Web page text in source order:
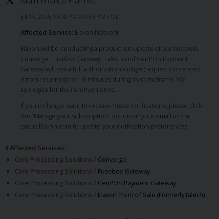
Jul 16, 2025 10:00 PM–10:30 PM EDT
Affected Service: Elavon Network
Elavon will be conducting a production update of our Network.
Converge, Fusebox Gateway, Talech and CenPOS Payment
Gateway will see a full authorization outage (requests accepted,
errors returned) for ~8 minutes during this timeframe. We
apologize for the inconvenience.
If you no longer want to receive these notifications, please click
the “Manage your subscription” option on your email or visit
status.Elavon.com to update your notification preferences.
4 Affected Services:
Core Processing Solutions / Converge
Core Processing Solutions / Fusebox Gateway
Core Processing Solutions / CenPOS Payment Gateway
Core Processing Solutions / Elavon Point of Sale (Formerly talech)